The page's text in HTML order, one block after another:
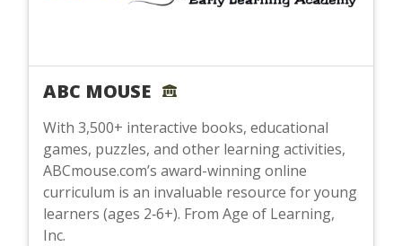
ABC MOUSE
With 3,500+ interactive books, educational
games, puzzles, and other learning activities,
ABCmouse.com’s award-winning online
curriculum is an invaluable resource for young
learners (ages 2‑6+). From Age of Learning,
Inc.